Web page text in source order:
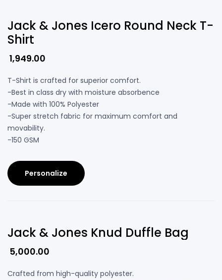
Jack & Jones Icero Round Neck T-
Shirt
1,949.00
T-Shirt is crafted for superior comfort.
-Best in class dry with moisture absorbence
-Made with 100% Polyester
-Super stretch fabric for maximum comfort and
movability.
-150 GSM
Personalize
Jack & Jones Knud Duffle Bag
5,000.00
Crafted from high-quality polyester.